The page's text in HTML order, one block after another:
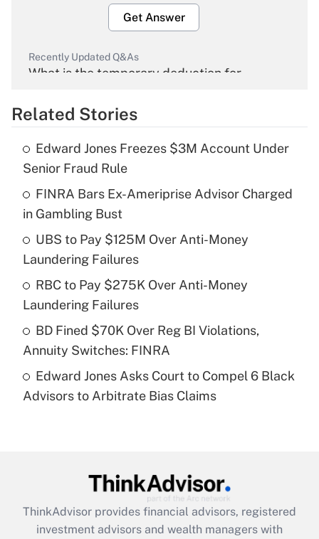
Get Answer
Recently Updated Q&As
What is the temporary deduction for
Get Answer
What is the temporary deduction for tip
income?
Recently Updated Q&As
What is a high deductible health plan for
purposes of an HSA?
Get Answer
Are remote workers eligible for leave
under the Family and Medical Leave Act
Recently Updated Q&As
What is the CARES Act employee
retention tax credit that was available
during 2020 and 2021?
Related Stories
Edward Jones Freezes $3M Account Under
Senior Fraud Rule
FINRA Bars Ex-Ameriprise Advisor Charged
in Gambling Bust
UBS to Pay $125M Over Anti-Money
Laundering Failures
RBC to Pay $275K Over Anti-Money
Laundering Failures
BD Fined $70K Over Reg BI Violations,
Annuity Switches: FINRA
Edward Jones Asks Court to Compel 6 Black
Advisors to Arbitrate Bias Claims
ThinkAdvisor provides financial advisors, registered
investment advisors and wealth managers with